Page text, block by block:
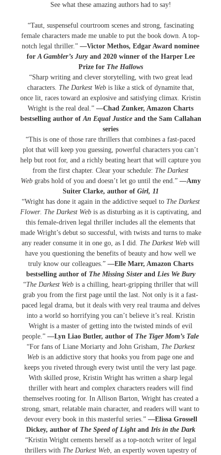
See what these amazing authors had to say!
​“Taut, suspenseful courtroom scenes and strong, fascinating
female characters made me unable to put the book down. A top-
notch legal thriller.” —Victor Methos, Edgar Award nominee
for A Gambler’s Juryand 2020 winner of the Harper Lee
Prize for The Hallows
“Sharp writing and clever storytelling, with two great lead
characters. The Darkest Webis like a stick of dynamite that,
once lit, races toward an explosive and satisfying climax. Kristin
Wright is the real deal.” —Chad Zunker, Amazon Charts
bestselling author of An Equal Justiceand the Sam Callahan
series
“This is one of those rare thrillers that combines a fast-paced
plot that will keep you guessing, powerful characters you can’t
help but root for, and a richly beating heart that will capture you
from the first chapter. Clear your schedule: The Darkest
Webgrabs hold of you and doesn’t let go until the end.” —Amy
Suiter Clarke, author of Girl, 11
“Wright has done it again in the addictive sequel to The Darkest
Flower. The Darkest Webis as disturbing as it is captivating, and
this female-driven legal thriller includes all the elements that
made Wright’s debut so successful, with twists and turns to make
any reader consume it in one go, as I did. The Darkest Webwill
have you questioning the benefits of beauty and how well we
truly know our colleagues.” —Elle Marr, Amazon Charts
bestselling author of The Missing Sisterand Lies We Bury
“The Darkest Webis a chilling, heart-gripping thriller that will
grab you from the first page until the last. Not only is it a fast-
paced legal drama, but it deals with very real trauma and delves
into a world so horrifying you can’t believe it’s real. Kristin
Wright is a master of getting into the twisted minds of evil
people.” —Lyn Liao Butler, author of The Tiger Mom’s Tale
“For fans of Liane Moriarty and John Grisham, The Darkest
Web is an addictive story that hooks you from page one and
keeps you riveted through every twist until the very last page.
With skilled prose, Kristin Wright has written a sharp legal
thriller with heart and complex characters readers will find
themselves rooting for. In Allison Barton, Wright has created a
strong, smart, relatable main character, and readers will want to
devour every book in this masterful series.” —Elissa Grossell
Dickey, author of The Speed of Lightand Iris in the Dark
“Kristin Wright cements herself as a top-notch writer of legal
thrillers with The Darkest Web, an expertly woven tapestry of